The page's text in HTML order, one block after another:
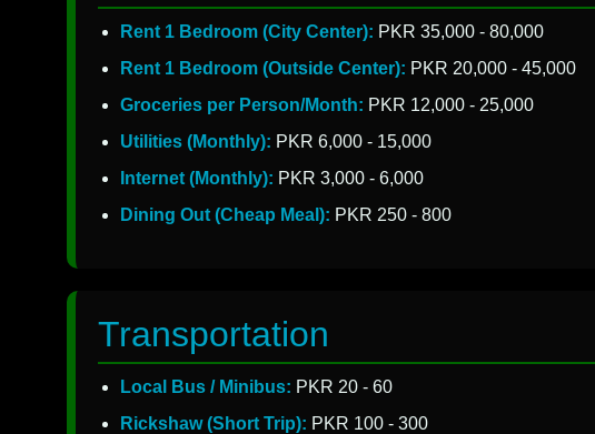
Rent 1 Bedroom (City Center): PKR 35,000 - 80,000
Rent 1 Bedroom (Outside Center): PKR 20,000 - 45,000
Groceries per Person/Month: PKR 12,000 - 25,000
Utilities (Monthly): PKR 6,000 - 15,000
Internet (Monthly): PKR 3,000 - 6,000
Dining Out (Cheap Meal): PKR 250 - 800
Transportation
Local Bus / Minibus: PKR 20 - 60
Rickshaw (Short Trip): PKR 100 - 300